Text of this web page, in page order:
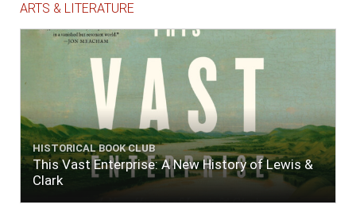
ARTS & LITERATURE
HISTORICAL BOOK CLUB
This Vast Enterprise: A New History of Lewis &
Clark